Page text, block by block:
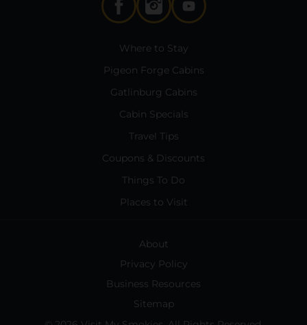
Where to Stay
Pigeon Forge Cabins
Gatlinburg Cabins
Cabin Specials
Travel Tips
Coupons & Discounts
Things To Do
Places to Visit
About
Privacy Policy
Business Resources
Sitemap